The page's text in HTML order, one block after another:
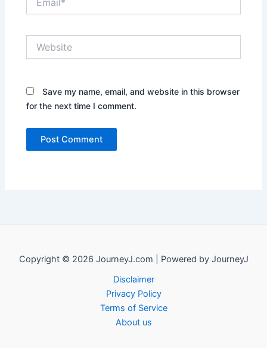
Save my name, email, and website in this browser
for the next time I comment.
Copyright © 2026 JourneyJ.com | Powered by JourneyJ
Disclaimer
Privacy Policy
Terms of Service
About us